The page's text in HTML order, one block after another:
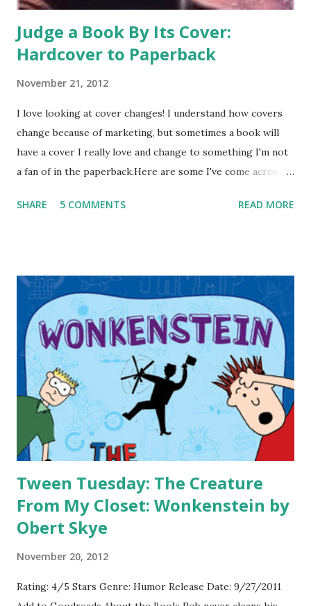
Judge a Book By Its Cover:
Hardcover to Paperback
November 21, 2012
I love looking at cover changes! I understand how covers
change because of marketing, but sometimes a book will
have a cover I really love and change to something I'm not
a fan of in the paperback.Here are some I've come across
many changes-I've posted about it before. But I think the
broadest appeal. Now for a cover change that I don't think
I like as well- Hardcover Paperback (and new series design)
-I think this one freaks me out mostly because I don't
starting into a creepy eye on the cover. But it does give a
very chilling feel, which is a great marketing effect.
Hardcover Paperback -I like both of these covers for Born
Wicked . I think the first one stands out a bit more, but...
SHARE 5 COMMENTS READ MORE
Tween Tuesday: The Creature
From My Closet: Wonkenstein by
Obert Skye
November 20, 2012
Rating: 4/5 Stars Genre: Humor Release Date: 9/27/2011